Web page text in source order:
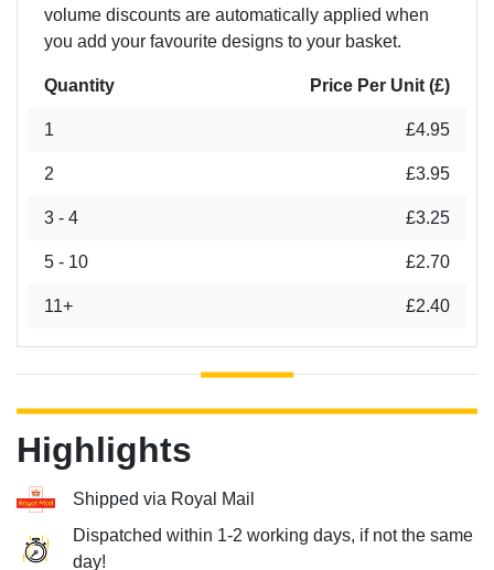
volume discounts are automatically applied when
you add your favourite designs to your basket.
Quantity Price Per Unit (£)
1 £4.95
2 £3.95
3 - 4 £3.25
5 - 10 £2.70
11+ £2.40
Highlights
Shipped via Royal Mail
Dispatched within 1-2 working days, if not the same
day!